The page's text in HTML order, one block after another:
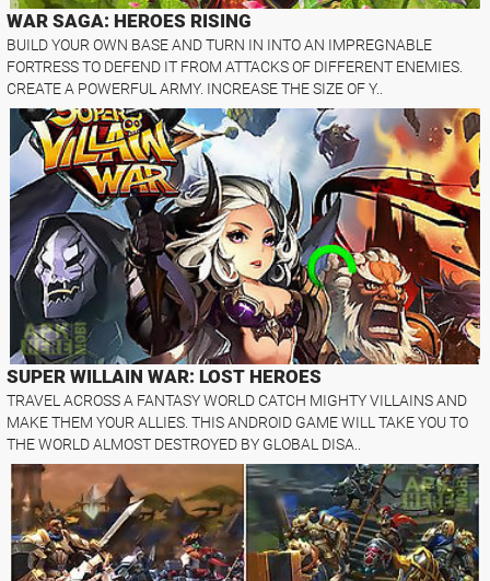
WAR SAGA: HEROES RISING
BUILD YOUR OWN BASE AND TURN IN INTO AN IMPREGNABLE
FORTRESS TO DEFEND IT FROM ATTACKS OF DIFFERENT ENEMIES.
CREATE A POWERFUL ARMY. INCREASE THE SIZE OF Y..
SUPER WILLAIN WAR: LOST HEROES
TRAVEL ACROSS A FANTASY WORLD CATCH MIGHTY VILLAINS AND
MAKE THEM YOUR ALLIES. THIS ANDROID GAME WILL TAKE YOU TO
THE WORLD ALMOST DESTROYED BY GLOBAL DISA..